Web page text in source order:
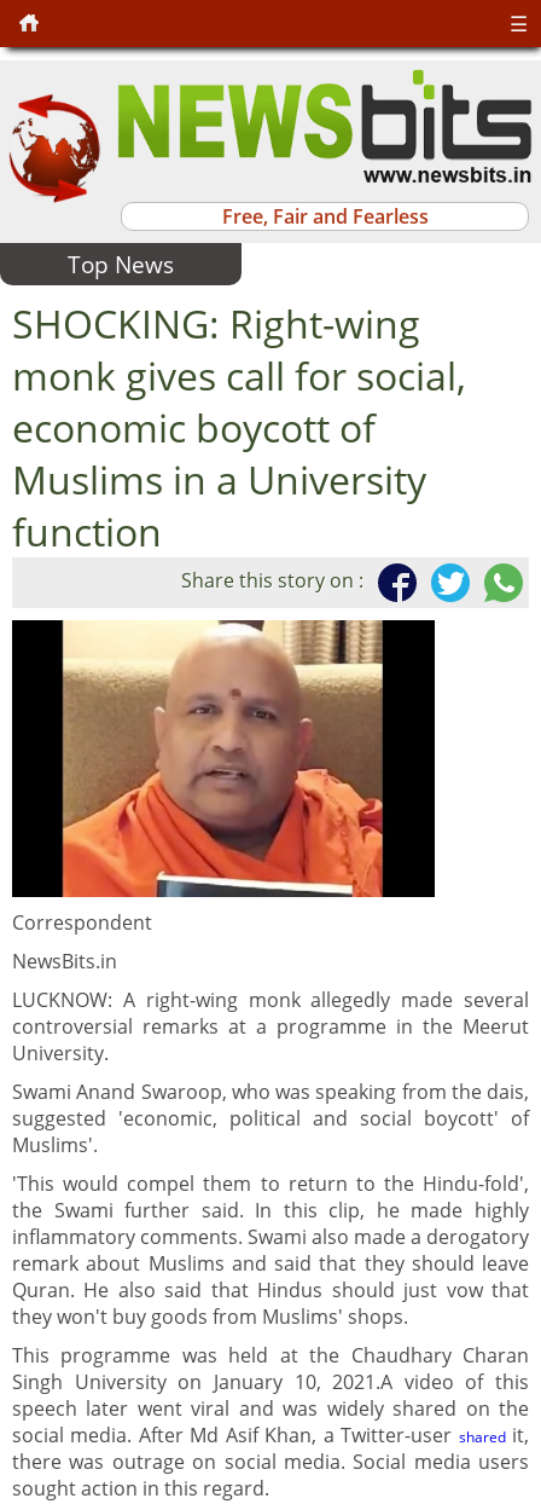
Free, Fair and Fearless
☰
Top News
SHOCKING: Right-wing
monk gives call for social,
economic boycott of
Muslims in a University
function
Share this story on :
Correspondent
NewsBits.in
LUCKNOW: A right-wing monk allegedly made several
controversial remarks at a programme in the Meerut
University.
Swami Anand Swaroop, who was speaking from the dais,
suggested 'economic, political and social boycott' of
Muslims'.
'This would compel them to return to the Hindu-fold',
the Swami further said. In this clip, he made highly
inflammatory comments. Swami also made a derogatory
remark about Muslims and said that they should leave
Quran. He also said that Hindus should just vow that
they won't buy goods from Muslims' shops.
This programme was held at the Chaudhary Charan
Singh University on January 10, 2021.A video of this
speech later went viral and was widely shared on the
social media. After Md Asif Khan, a Twitter-user sharedit,
there was outrage on social media. Social media users
sought action in this regard.